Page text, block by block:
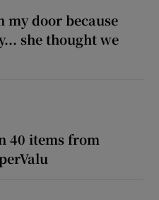
my door because
she thought we
40 items from